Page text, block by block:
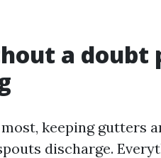
a doubt
keeping gutters
discharge.